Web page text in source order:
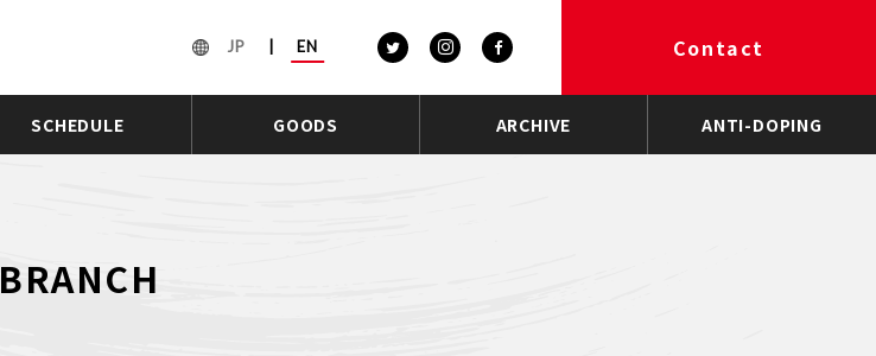
JP EN Contact
SCHEDULE GOODS ARCHIVE ANTI-DOPING
BRANCH